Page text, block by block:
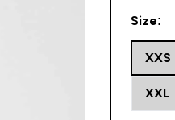
Size:
XXS
XXL